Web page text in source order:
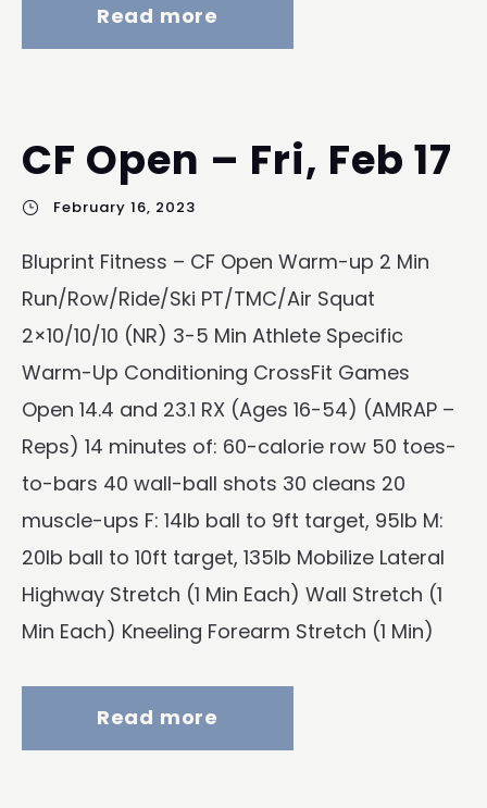
Read more
CF Open – Fri, Feb 17
February 16, 2023
Bluprint Fitness – CF Open Warm-up 2 Min
Run/Row/Ride/Ski PT/TMC/Air Squat
2×10/10/10 (NR) 3-5 Min Athlete Specific
Warm-Up Conditioning CrossFit Games
Open 14.4 and 23.1 RX (Ages 16-54) (AMRAP –
Reps) 14 minutes of: 60-calorie row 50 toes-
to-bars 40 wall-ball shots 30 cleans 20
muscle-ups F: 14lb ball to 9ft target, 95lb M:
20lb ball to 10ft target, 135lb Mobilize Lateral
Highway Stretch (1 Min Each) Wall Stretch (1
Min Each) Kneeling Forearm Stretch (1 Min)
Read more